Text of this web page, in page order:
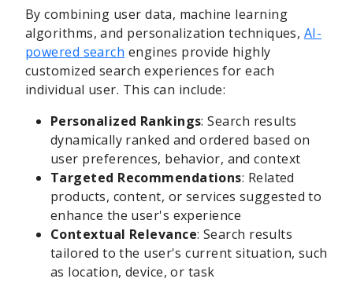
By combining user data, machine learning
algorithms, and personalization techniques, AI-
powered search engines provide highly
customized search experiences for each
individual user. This can include:
Personalized Rankings: Search results
dynamically ranked and ordered based on
user preferences, behavior, and context
Targeted Recommendations: Related
products, content, or services suggested to
enhance the user's experience
Contextual Relevance: Search results
tailored to the user's current situation, such
as location, device, or task